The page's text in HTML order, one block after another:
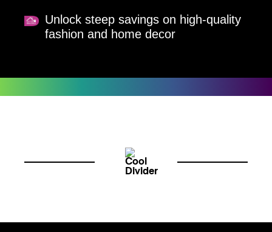
Unlock steep savings on high-quality
fashion and home decor